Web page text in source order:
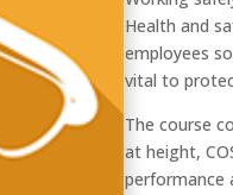
Health and
employees
vital to
The course
at height,
performance